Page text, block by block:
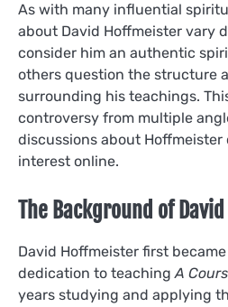
As with many influential
about David Hoffmeister vary
consider him an authentic
others question the structure
surrounding his teachings.
controversy from multiple
discussions about
interest online.
The Background of
David Hoffmeister first
dedication to teachingA
years studying and applying